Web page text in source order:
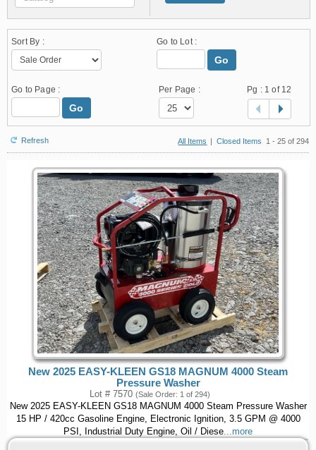
Sort By : Go to Lot :
Go
Go to Page :
Go
Per Page : Pg : 1 of 12
Refresh All Items | Closed Items 1 - 25 of 294
New 2025 EASY-KLEEN GS18 MAGNUM 4000 Steam
Pressure Washer
Lot # 7570 (Sale Order: 1 of 294)
New 2025 EASY-KLEEN GS18 MAGNUM 4000 Steam Pressure Washer
15 HP / 420cc Gasoline Engine, Electronic Ignition, 3.5 GPM @ 4000
PSI, Industrial Duty Engine, Oil / Diese...more